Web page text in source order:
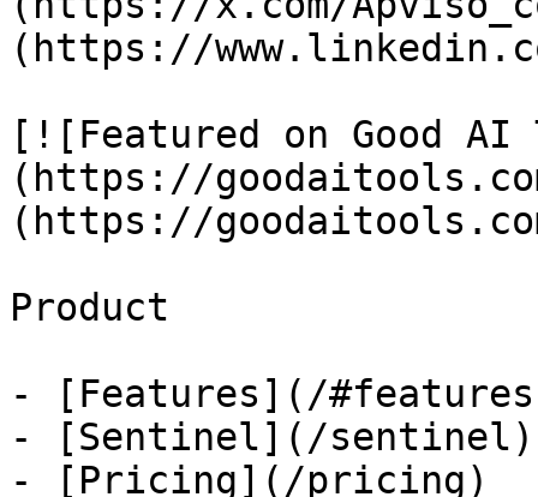
(https://
[![Featured on Good AI
(https://
(https://
Product
- [Features](/
- [Sentinel](/sentinel)
- [Pricing](/pricing)